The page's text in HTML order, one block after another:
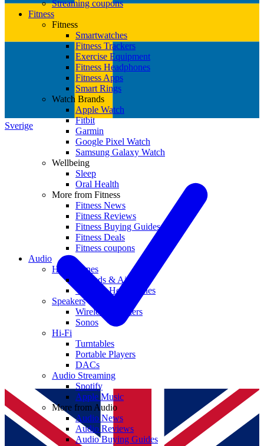
Sverige
Streaming coupons
Fitness
Fitness
Smartwatches
Fitness Trackers
Exercise Equipment
Fitness Headphones
Fitness Apps
Smart Rings
Watch Brands
Apple Watch
Fitbit
Garmin
Google Pixel Watch
Samsung Galaxy Watch
Wellbeing
Sleep
Oral Health
More from Fitness
Fitness News
Fitness Reviews
Fitness Buying Guides
Fitness Deals
Fitness coupons
Audio
Headphones
Earbuds & AirPods
Wireless Headphones
Speakers
Wireless Speakers
Sonos
Hi-Fi
Turntables
Portable Players
DACs
Audio Streaming
Spotify
Apple Music
More from Audio
Audio News
Audio Reviews
Audio Buying Guides